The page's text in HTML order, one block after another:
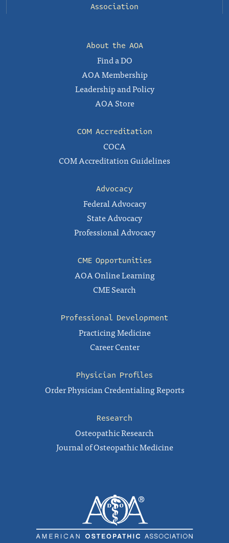
Association
About the AOA
Find a DO
AOA Membership
Leadership and Policy
AOA Store
COM Accreditation
COCA
COM Accreditation Guidelines
Advocacy
Federal Advocacy
State Advocacy
Professional Advocacy
CME Opportunities
AOA Online Learning
CME Search
Professional Development
Practicing Medicine
Career Center
Physician Profiles
Order Physician Credentialing Reports
Research
Osteopathic Research
Journal of Osteopathic Medicine